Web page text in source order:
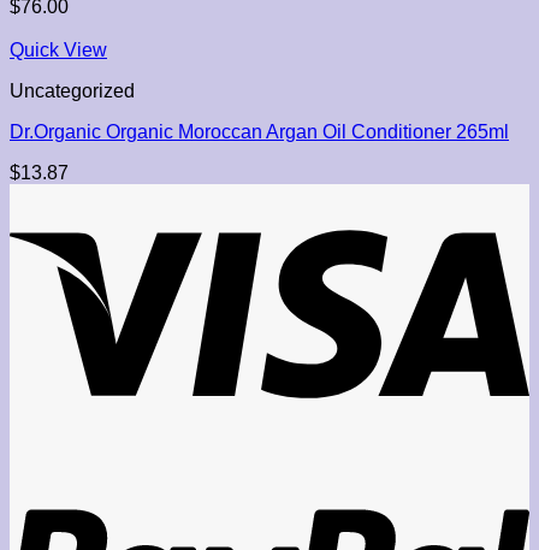
$76.00
Quick View
Uncategorized
Dr.Organic Organic Moroccan Argan Oil Conditioner 265ml
$13.87